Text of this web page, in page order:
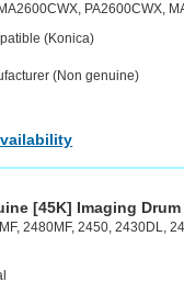
PA2600CWX,
(Konica)
(Non genuine)
[45K] Imaging Drum
2480MF, 2450, 2430DL,